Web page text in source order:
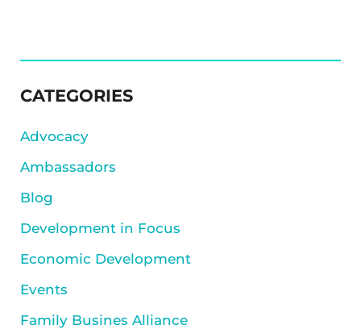
SIDEBAR
CATEGORIES
Advocacy
Ambassadors
Blog
Development in Focus
Economic Development
Events
Family Busines Alliance